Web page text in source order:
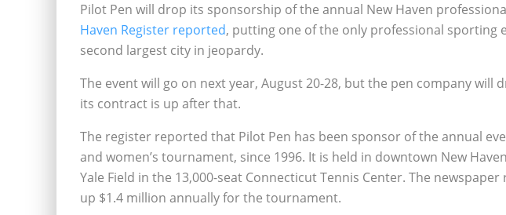
Pilot Pen will drop its sponsorship of the annual New Haven
Haven Register reported, putting one of the only professional sporting
second largest city in jeopardy.
The event will go on next year, August 20-28, but the pen company will
its contract is up after that.
The register reported that Pilot Pen has been sponsor of the annual
and women’s tournament, since 1996. It is held in downtown New
Yale Field in the 13,000-seat Connecticut Tennis Center. The
up $1.4 million annually for the tournament.